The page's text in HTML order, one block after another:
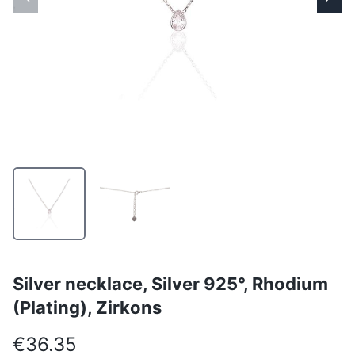
Silver necklace, Silver 925°, Rhodium
(Plating), Zirkons
€36.35